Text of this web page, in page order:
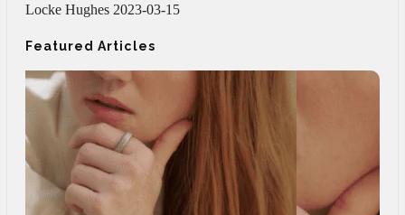
Locke Hughes 2023-03-15
Featured Articles